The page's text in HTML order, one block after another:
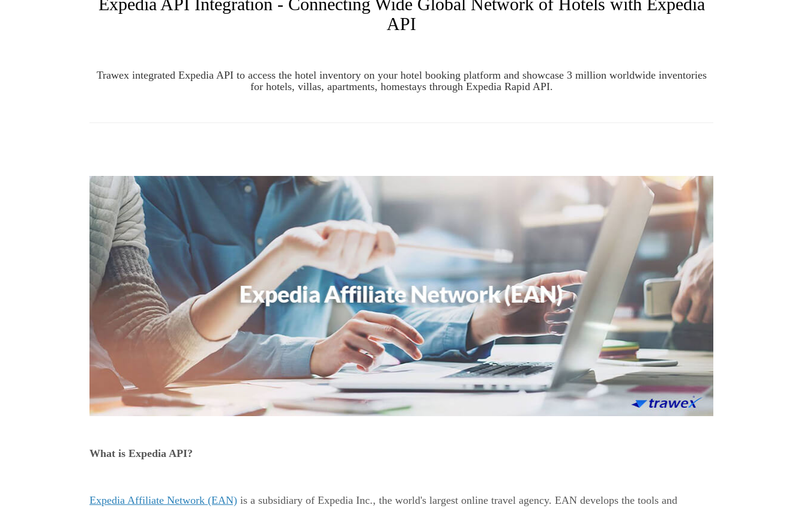
API
Trawex integrated Expedia API to access the hotel inventory on your hotel booking platform and showcase 3 million worldwide inventories
for hotels, villas, apartments, homestays through Expedia Rapid API.
What is Expedia API?
Expedia Affiliate Network (EAN) is a subsidiary of Expedia Inc., the world's largest online travel agency. EAN develops the tools and